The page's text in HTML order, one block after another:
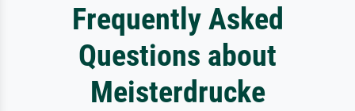
Frequently Asked
Questions about
Meisterdrucke